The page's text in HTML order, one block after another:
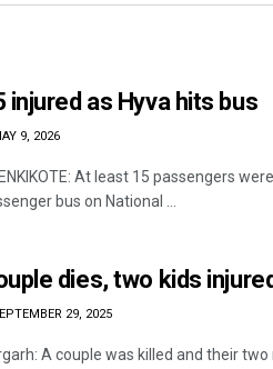
injured as Hyva hits bus
9, 2026
At least 15 passengers
bus on National ...
dies, two kids
29, 2025
A couple was killed and their